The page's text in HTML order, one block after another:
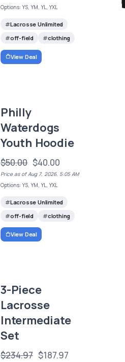
Options: YS, YM, YL, YXL
Lacrosse Unlimited
off-field
clothing
View Deal
Philly
Waterdogs
Youth Hoodie
$50.00 $40.00
Price as of Aug 7, 2026, 5:05 AM
Options: YS, YM, YL, YXL
Lacrosse Unlimited
off-field
clothing
View Deal
3-Piece
Lacrosse
Intermediate
Set
$234.97 $187.97